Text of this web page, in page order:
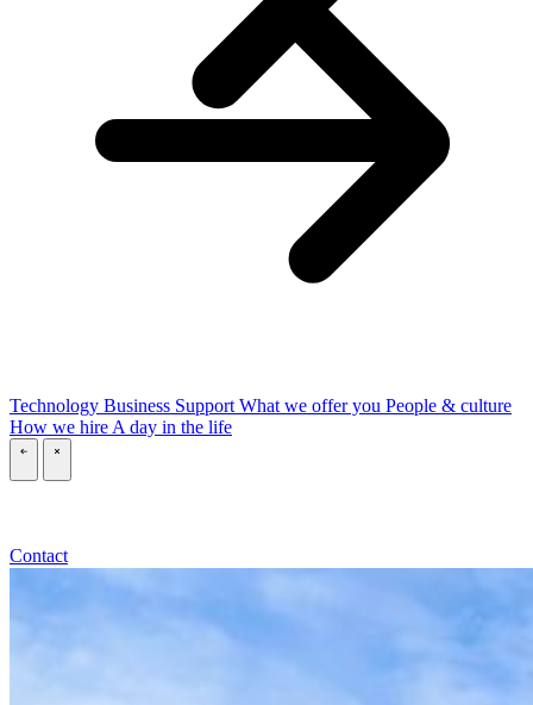
Technology Business Support What we offer you People & culture
How we hire A day in the life
Contact